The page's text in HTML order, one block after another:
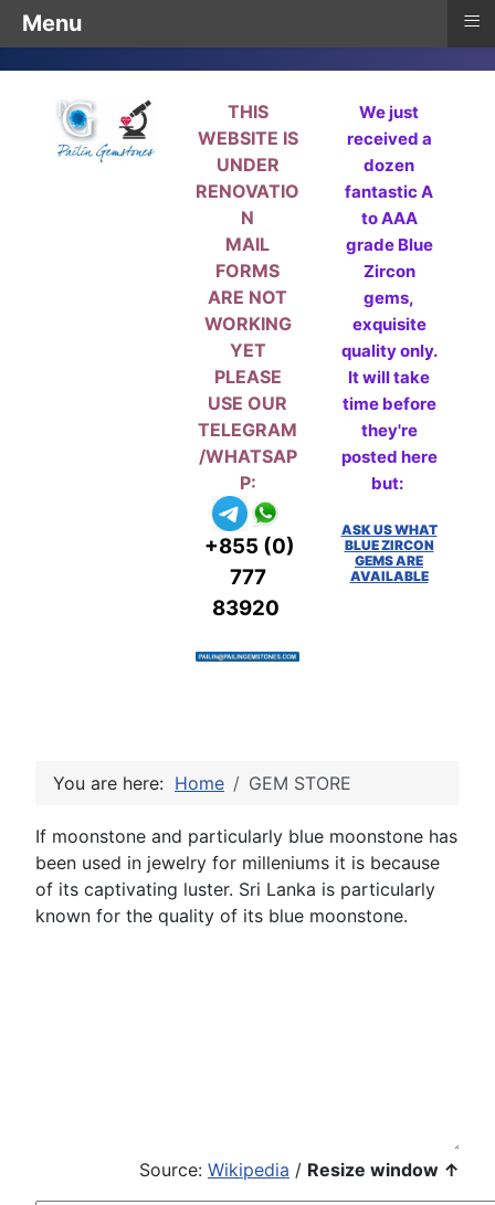
THIS
WEBSITE IS
UNDER
RENOVATIO
N
MAIL
FORMS
ARE NOT
WORKING
YET
PLEASE
USE OUR
TELEGRAM
/WHATSAP
P:
+855 (0)
777
83920
We just
received a
dozen
fantastic A
to AAA
grade Blue
Zircon
gems,
exquisite
quality only.
It will take
time before
they're
posted here
but:
ASK US WHAT
BLUE ZIRCON
GEMS ARE
AVAILABLE
You are here: Home GEM STORE
If moonstone and particularly blue moonstone has
been used in jewelry for milleniums it is because
of its captivating luster. Sri Lanka is particularly
known for the quality of its blue moonstone.
Source: Wikipedia / Resize window ↑
Menu ≡